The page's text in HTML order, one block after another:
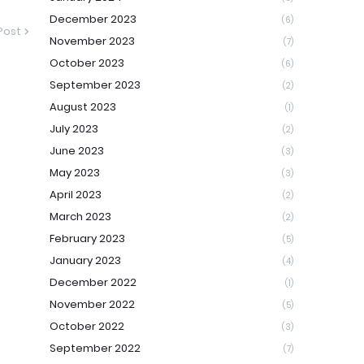
December 2023 (6)
November 2023 (7)
October 2023 (6)
September 2023 (2)
August 2023 (1)
July 2023 (2)
June 2023 (3)
May 2023 (3)
April 2023 (2)
March 2023 (2)
February 2023 (5)
January 2023 (4)
December 2022 (1)
November 2022 (5)
October 2022 (3)
September 2022 (7)